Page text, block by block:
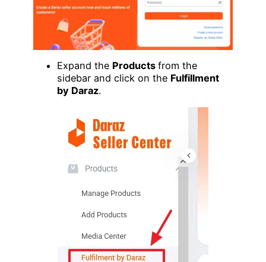
Expand the Products from the
sidebar and click on the Fulfillment
by Daraz.